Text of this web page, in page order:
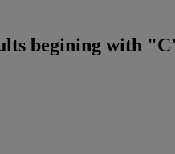
begining with